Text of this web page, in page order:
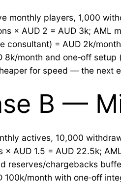
monthly players, 1,000
× AUD 2 = AUD 3k; AML
consultant) = AUD 2k/
8k/month and one‑off
for speed — the next
B —
actives, 10,000
× AUD 1.5 = AUD 22.5k;
reserves/chargebacks
100k/month with one‑off